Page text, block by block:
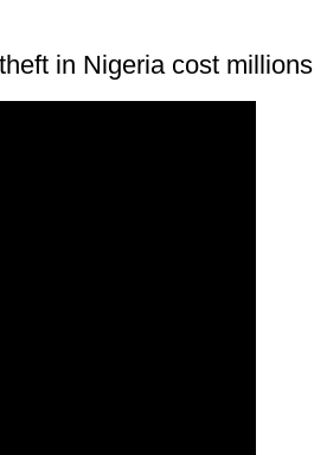
in Nigeria cost millions